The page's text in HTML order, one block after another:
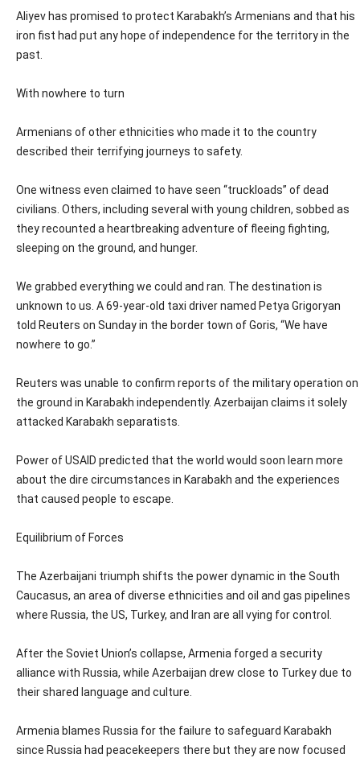
Aliyev has promised to protect Karabakh’s Armenians and that his
iron fist had put any hope of independence for the territory in the
past.
With nowhere to turn
Armenians of other ethnicities who made it to the country
described their terrifying journeys to safety.
One witness even claimed to have seen “truckloads” of dead
civilians. Others, including several with young children, sobbed as
they recounted a heartbreaking adventure of fleeing fighting,
sleeping on the ground, and hunger.
We grabbed everything we could and ran. The destination is
unknown to us. A 69-year-old taxi driver named Petya Grigoryan
told Reuters on Sunday in the border town of Goris, “We have
nowhere to go.”
Reuters was unable to confirm reports of the military operation on
the ground in Karabakh independently. Azerbaijan claims it solely
attacked Karabakh separatists.
Power of USAID predicted that the world would soon learn more
about the dire circumstances in Karabakh and the experiences
that caused people to escape.
Equilibrium of Forces
The Azerbaijani triumph shifts the power dynamic in the South
Caucasus, an area of diverse ethnicities and oil and gas pipelines
where Russia, the US, Turkey, and Iran are all vying for control.
After the Soviet Union’s collapse, Armenia forged a security
alliance with Russia, while Azerbaijan drew close to Turkey due to
their shared language and culture.
Armenia blames Russia for the failure to safeguard Karabakh
since Russia had peacekeepers there but they are now focused